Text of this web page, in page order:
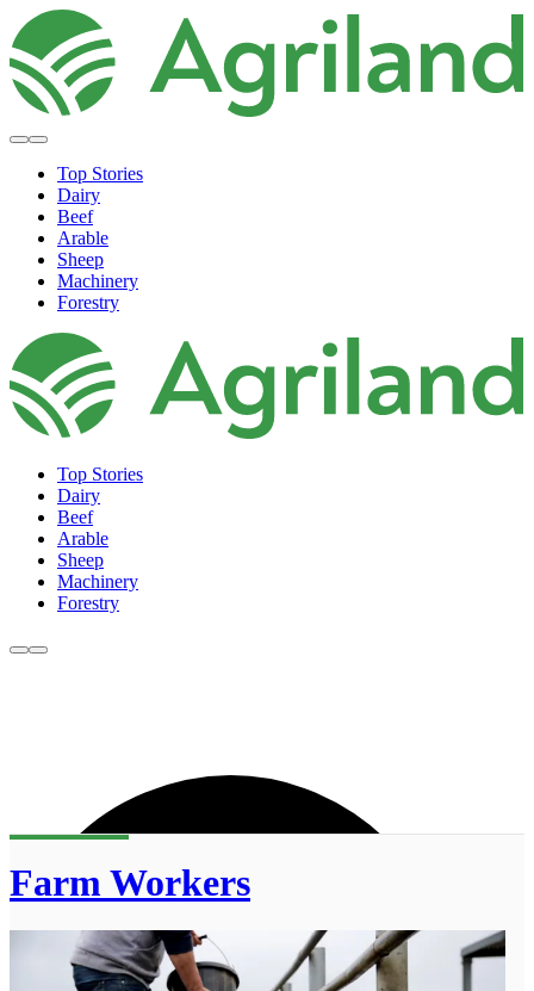
Top Stories
Dairy
Beef
Arable
Sheep
Machinery
Forestry
Top Stories
Dairy
Beef
Arable
Sheep
Machinery
Forestry
Farm Workers